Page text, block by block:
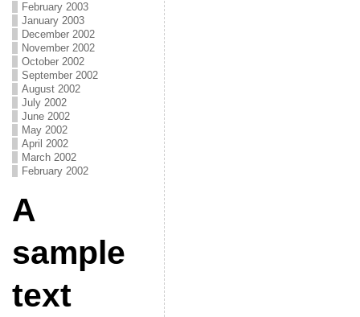
February 2003
January 2003
December 2002
November 2002
October 2002
September 2002
August 2002
July 2002
June 2002
May 2002
April 2002
March 2002
February 2002
A
sample
text